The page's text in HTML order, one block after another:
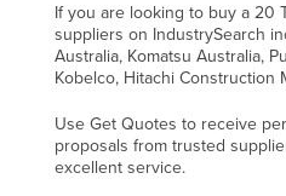
Sao Tome and Principe
Saudi Arabia
Serbia
If you are looking to buy a 20
suppliers on IndustrySearch
Australia, Komatsu Australia,
Kobelco, Hitachi Construction
Use Get Quotes to receive
proposals from trusted
excellent service.